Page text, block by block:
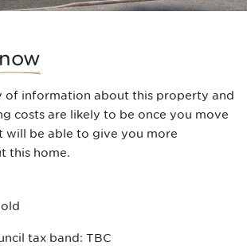
of information about this property and
costs are likely to be once you move
will be able to give you more
this home.
tax band: TBC